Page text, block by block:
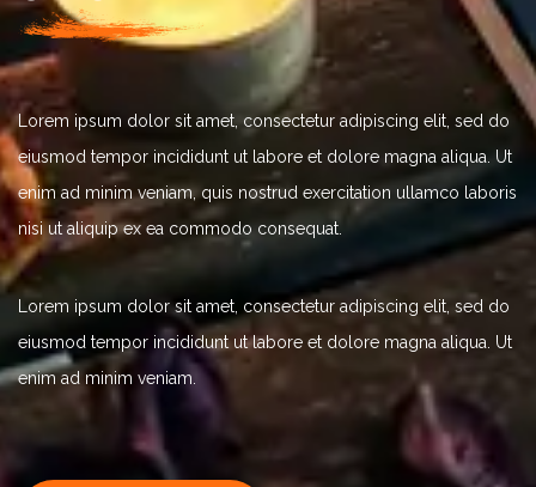
Lorem ipsum dolor sit amet, consectetur adipiscing elit, sed do
eiusmod tempor incididunt ut labore et dolore magna aliqua. Ut
enim ad minim veniam, quis nostrud exercitation ullamco laboris
nisi ut aliquip ex ea commodo consequat.
Lorem ipsum dolor sit amet, consectetur adipiscing elit, sed do
eiusmod tempor incididunt ut labore et dolore magna aliqua. Ut
enim ad minim veniam.